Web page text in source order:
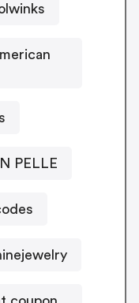
PELLE